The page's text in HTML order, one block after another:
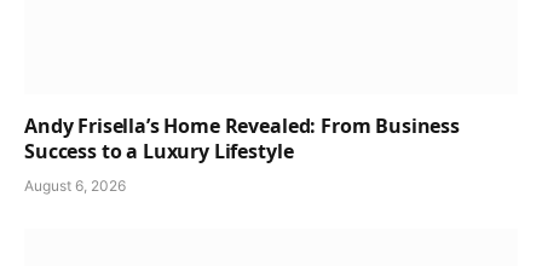
Andy Frisella’s Home Revealed: From Business
Success to a Luxury Lifestyle
August 6, 2026